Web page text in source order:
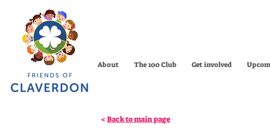
About The 100 Club Get involved
< Back to main page